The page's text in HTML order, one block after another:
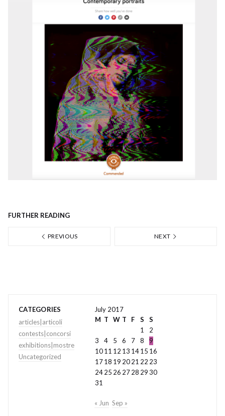
FURTHER READING
PREVIOUS NEXT
CATEGORIES
articles|articoli
contests|concorsi
exhibitions|mostre
Uncategorized
July 2017
M T W T F S
S
1
2
3
4 5 6 7 8
9
1011 12 13 1415 16
1718 19 2021 22 23
2425 26 2728 2930
31
« Jun Sep »